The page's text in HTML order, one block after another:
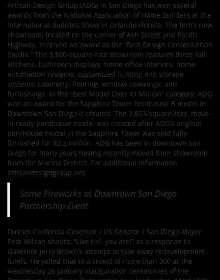
Artisan Design Group (ADG) in San Diego has won several
awards from the National Association of Home Builders at the
International Builders Show in Orlando Florida. The firm’s new
showroom, located on the corner of Ash Street and Pacific
Highway, received an award as the “Best Design Center/Urban
Studio.” The 3,500-square-foot showroom features three full
kitchens, bathroom displays, home office interiors, home
automation systems, customized lighting and storage
systems, cabinetry, flooring, window coverings, and
furnishings. In the “Best Model Over $1 Million” category, ADG
won an award for the Sapphire Tower Penthouse B model in
Downtown San Diego it created. The 2,823-square-foot, move-
in ready penthouse model was created after ADG’s original
penthouse model in the Sapphire Tower was sold fully
furnished for $2.2 million. ADG has been in downtown San
Diego for many years having recently moved their showroom
from the Marina District. For additional information
artisandesigngroup.net.
Some Fireworks at Downtown San Diego
Partnership Event
Former California Governor / US Senator / San Diego Mayor
Pete Wilson shouts: “Like hell you are!” as a response to
Governor Jerry Brown’s attempt to take away redevelopment
funds. He yelled that to a crowd of more than 300 at the
Wednesday 26 January inauguration ceremonies of the